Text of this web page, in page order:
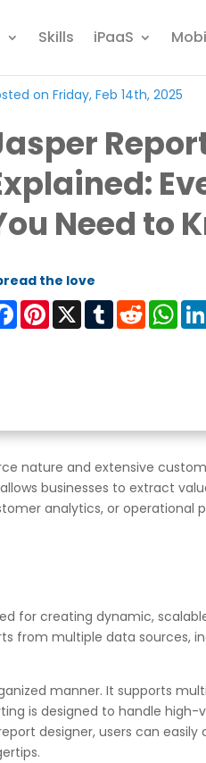
Skills iPaaS
on Friday, Feb 14th, 2025
Need to
the love
FacebookPinterest
X TumblrReddit
nature and extensive
businesses to extract
analytics, or operational
for creating dynamic,
from multiple data sources,
manner. It supports
is designed to handle
designer, users can